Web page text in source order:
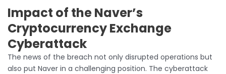
Impact of the Naver’s
Cryptocurrency Exchange
Cyberattack
The news of the breach not only disrupted operations but
also put Naver in a challenging position. The cyberattack